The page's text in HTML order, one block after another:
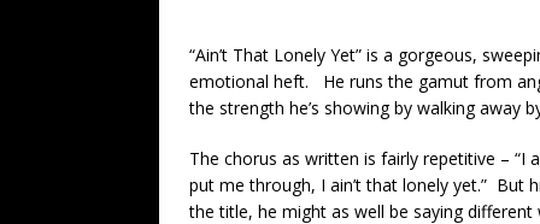
“Ain’t That Lonely Yet” is a gorgeous,
emotional heft. He runs the gamut from
the strength he’s showing by walking away
The chorus as written is fairly repetitive – “I
put me through, I ain’t that lonely yet.” But
the title, he might as well be saying